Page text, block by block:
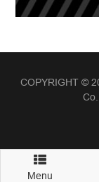
COPYRIGHT ©
Menu